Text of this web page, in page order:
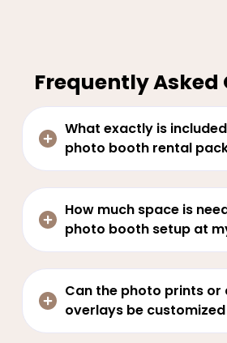
Frequently Asked
What exactly is
photo booth rental
How much space is
photo booth setup at
Can the photo prints or
overlays be